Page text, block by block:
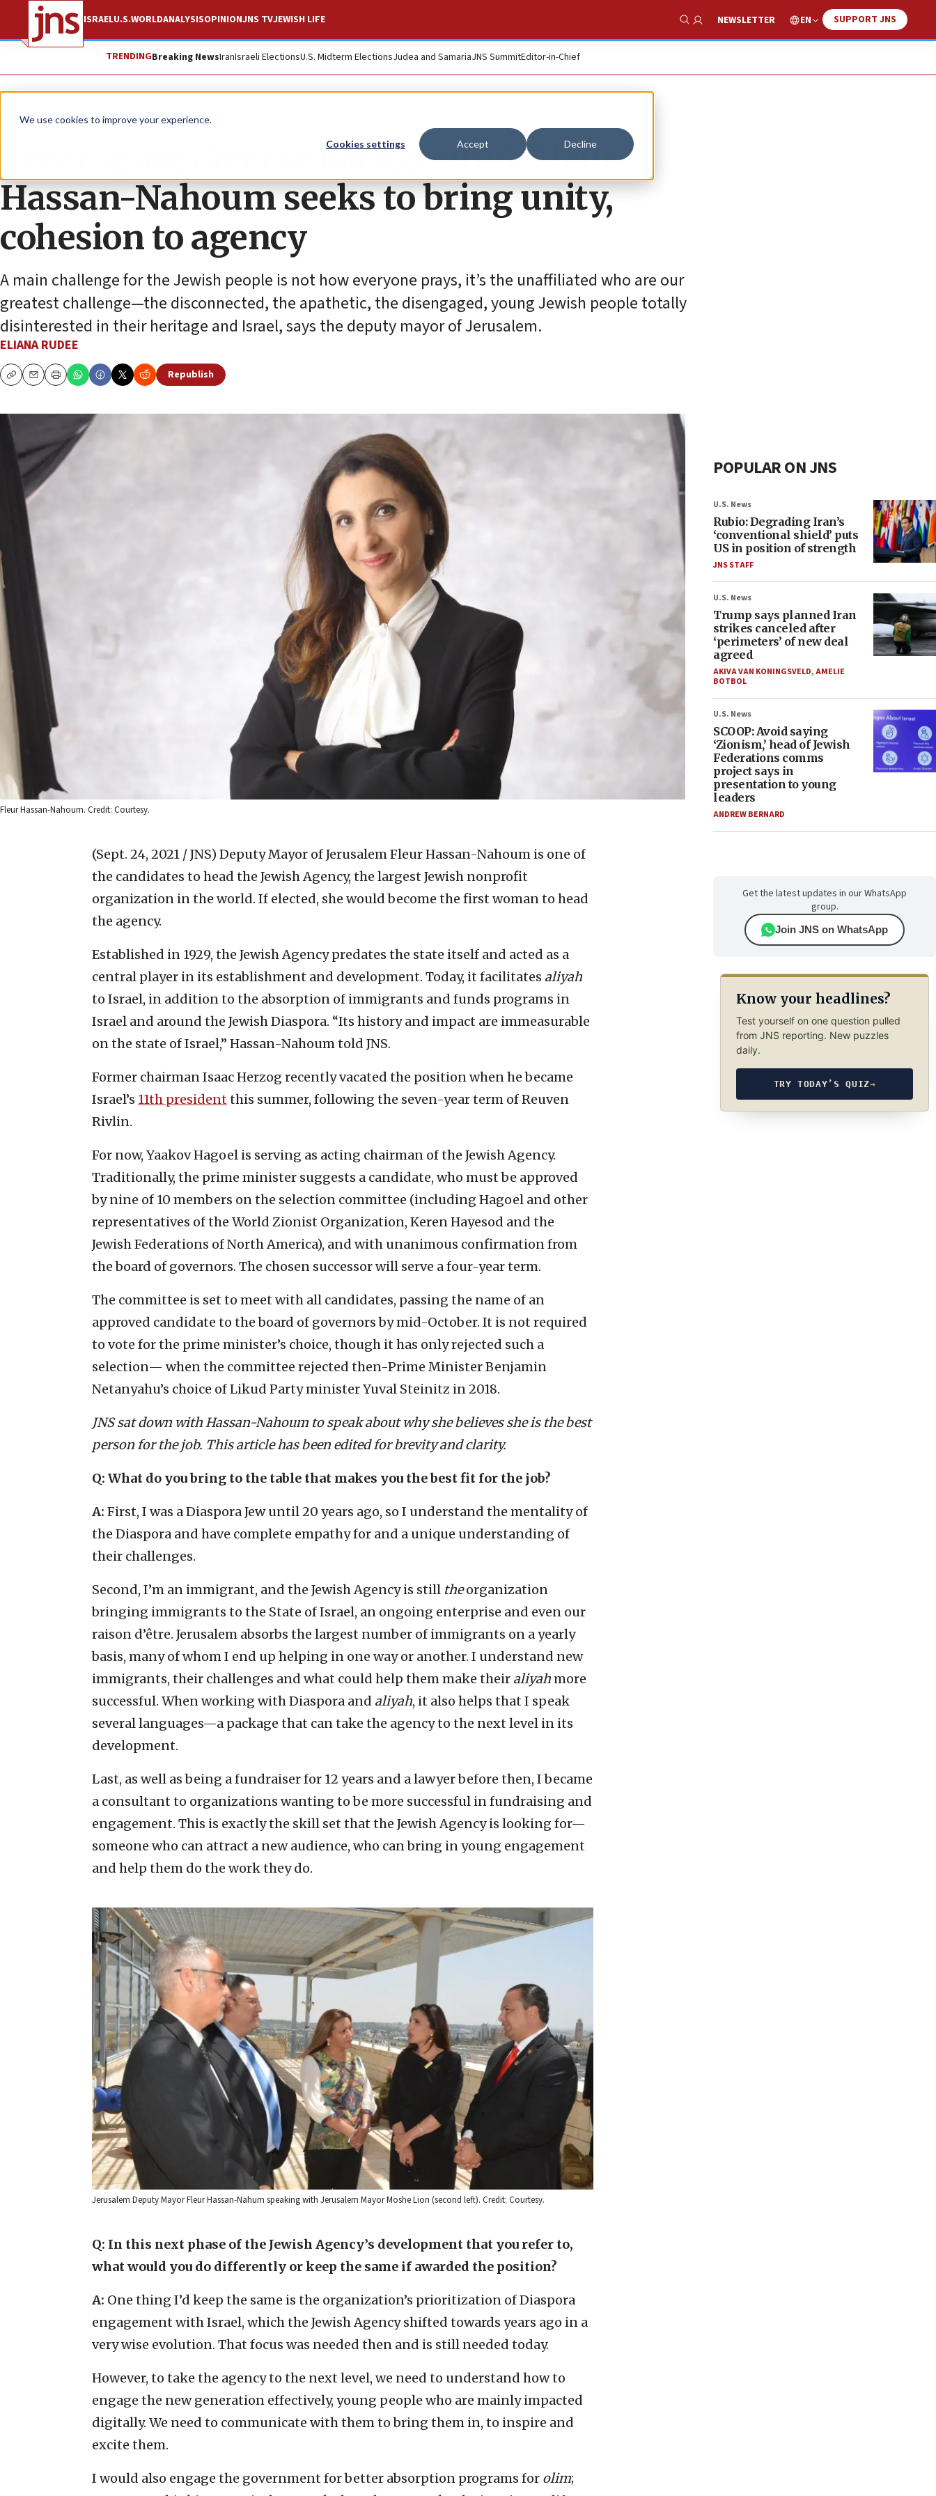
We use cookies to improve your experience.
Cookies settings Accept Decline
ISRAELU.S.WORLDANALYSISOPINIONJNS TVJEWISH LIFE
Show Search
NEWSLETTER EN SUPPORT JNS
TRENDINGBreaking NewsIranIsraeli ElectionsU.S. Midterm ElectionsJudea and SamariaJNS SummitEditor-in-Chief
News U.S. News
Leveraging diverse background, Fleur
Hassan-Nahoum seeks to bring unity,
cohesion to agency
A main challenge for the Jewish people is not how everyone prays, it’s the unaffiliated who are our
greatest challenge—the disconnected, the apathetic, the disengaged, young Jewish people totally
disinterested in their heritage and Israel, says the deputy mayor of Jerusalem.
ELIANA RUDEE
CopyEmailPrint
Republish
Fleur Hassan-Nahoum. Credit: Courtesy.
(Sept. 24, 2021 / JNS) Deputy Mayor of Jerusalem Fleur Hassan-Nahoum is one of
the candidates to head the Jewish Agency, the largest Jewish nonprofit
organization in the world. If elected, she would become the first woman to head
the agency.
Established in 1929, the Jewish Agency predates the state itself and acted as a
central player in its establishment and development. Today, it facilitates aliyah
to Israel, in addition to the absorption of immigrants and funds programs in
Israel and around the Jewish Diaspora. “Its history and impact are immeasurable
on the state of Israel,” Hassan-Nahoum told JNS.
Former chairman Isaac Herzog recently vacated the position when he became
Israel’s 11th presidentthis summer, following the seven-year term of Reuven
Rivlin.
For now, Yaakov Hagoel is serving as acting chairman of the Jewish Agency.
Traditionally, the prime minister suggests a candidate, who must be approved
by nine of 10 members on the selection committee (including Hagoel and other
representatives of the World Zionist Organization, Keren Hayesod and the
Jewish Federations of North America), and with unanimous confirmation from
the board of governors. The chosen successor will serve a four-year term.
The committee is set to meet with all candidates, passing the name of an
approved candidate to the board of governors by mid-October. It is not required
to vote for the prime minister’s choice, though it has only rejected such a
selection— when the committee rejected then-Prime Minister Benjamin
Netanyahu’s choice of Likud Party minister Yuval Steinitz in 2018.
JNS sat down with Hassan-Nahoum to speak about why she believes she is the best
person for the job. This article has been edited for brevity and clarity.
Q: What do you bring to the table that makes you the best fit for the job?
A: First, I was a Diaspora Jew until 20 years ago, so I understand the mentality of
the Diaspora and have complete empathy for and a unique understanding of
their challenges.
Second, I’m an immigrant, and the Jewish Agency is still theorganization
bringing immigrants to the State of Israel, an ongoing enterprise and even our
raison d’être. Jerusalem absorbs the largest number of immigrants on a yearly
basis, many of whom I end up helping in one way or another. I understand new
immigrants, their challenges and what could help them make their aliyahmore
successful. When working with Diaspora and aliyah, it also helps that I speak
several languages—a package that can take the agency to the next level in its
development.
Last, as well as being a fundraiser for 12 years and a lawyer before then, I became
a consultant to organizations wanting to be more successful in fundraising and
engagement. This is exactly the skill set that the Jewish Agency is looking for—
someone who can attract a new audience, who can bring in young engagement
and help them do the work they do.
Jerusalem Deputy Mayor Fleur Hassan-Nahum speaking with Jerusalem Mayor Moshe Lion (second left). Credit: Courtesy.
Q: In this next phase of the Jewish Agency’s development that you refer to,
what would you do differently or keep the same if awarded the position?
A: One thing I’d keep the same is the organization’s prioritization of Diaspora
engagement with Israel, which the Jewish Agency shifted towards years ago in a
very wise evolution. That focus was needed then and is still needed today.
However, to take the agency to the next level, we need to understand how to
engage the new generation effectively, young people who are mainly impacted
digitally. We need to communicate with them to bring them in, to inspire and
excite them.
I would also engage the government for better absorption programs for olim;
POPULAR ON JNS
U.S. News
Rubio: Degrading Iran’s
‘conventional shield’ puts
US in position of strength
JNS STAFF
U.S. News
Trump says planned Iran
strikes canceled after
‘perimeters’ of new deal
agreed
AKIVA VAN KONINGSVELD,AMELIE
BOTBOL
U.S. News
SCOOP: Avoid saying
‘Zionism,’ head of Jewish
Federations comms
project says in
presentation to young
leaders
ANDREW BERNARD
Get the latest updates in our WhatsApp
group.
Join JNS on WhatsApp
Know your headlines?
Test yourself on one question pulled
from JNS reporting. New puzzles
daily.
TRY TODAY’S QUIZ→